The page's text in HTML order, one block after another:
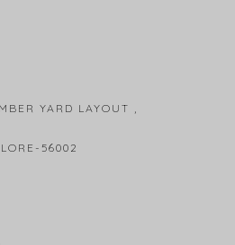
YARD LAYOUT ,
56002